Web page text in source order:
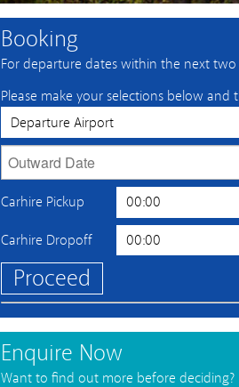
Booking
For departure dates within the next
Please make your selections below
Carhire Pickup
Carhire Dropoff
Proceed
Enquire Now
Want to find out more before deciding?